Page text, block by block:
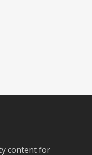
content for